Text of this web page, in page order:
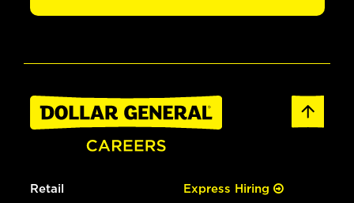
Retail Express Hiring